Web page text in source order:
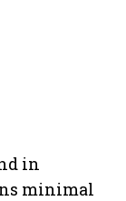
in
minimal